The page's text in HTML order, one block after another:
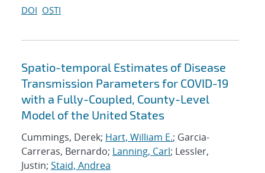
DOI OSTI
Spatio-temporal Estimates of Disease
Transmission Parameters for COVID-19
with a Fully-Coupled, County-Level
Model of the United States
Cummings, Derek; Hart, William E.; Garcia-
Carreras, Bernardo; Lanning, Carl; Lessler,
Justin; Staid, Andrea